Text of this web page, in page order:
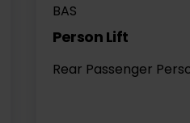
BAS
Person Lift
Rear Passenger